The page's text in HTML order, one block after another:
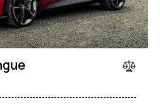
Engine size
2 660
Price
Heated seats (5)